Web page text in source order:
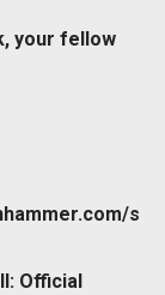
your fellow
s
Official